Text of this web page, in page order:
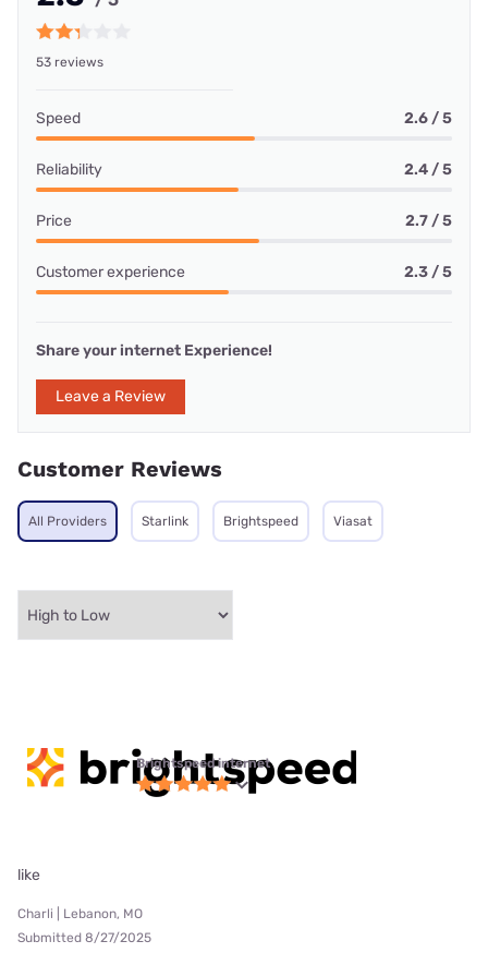
53 reviews
Speed 2.6 / 5
Reliability 2.4 / 5
Price 2.7 / 5
Customer experience 2.3 / 5
Share your internet Experience!
Leave a Review
Customer Reviews
All Providers Starlink Brightspeed Viasat
Brightspeed internet
like
Charli | Lebanon, MO
Submitted 8/27/2025